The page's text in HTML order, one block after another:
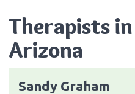
Therapists
Arizona
Sandy Graham